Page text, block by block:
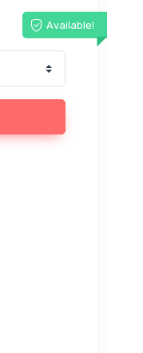
Available!